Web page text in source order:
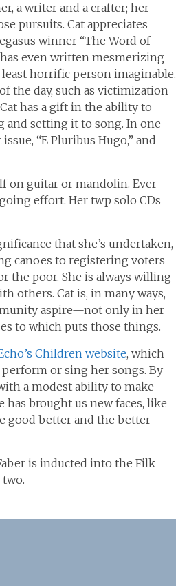
a writer and a crafter; her
pursuits. Cat appreciates
winner “The Word of
even written mesmerizing
horrific person imaginable.
the day, such as victimization
has a gift in the ability to
and setting it to song. In one
“E Pluribus Hugo,” and
on guitar or mandolin. Ever
effort. Her twp solo CDs
that she’s undertaken,
canoes to registering voters
the poor. She is always willing
others. Cat is, in many ways,
aspire—not only in her
to which puts those things.
Children website, which
or sing her songs. By
a modest ability to make
has brought us new faces, like
good better and the better
is inducted into the Filk